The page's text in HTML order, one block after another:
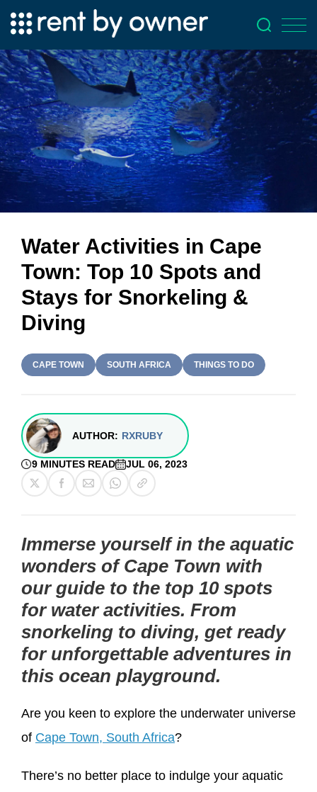
Water Activities in Cape
Town: Top 10 Spots and
Stays for Snorkeling &
Diving
CAPE TOWN SOUTH AFRICA THINGS TO DO
AUTHOR: RXRUBY
9 MINUTES READ JUL 06, 2023
Immerse yourself in the aquatic
wonders of Cape Town with
our guide to the top 10 spots
for water activities. From
snorkeling to diving, get ready
for unforgettable adventures in
this ocean playground.
Are you keen to explore the underwater universe
of Cape Town, South Africa?
There’s no better place to indulge your aquatic